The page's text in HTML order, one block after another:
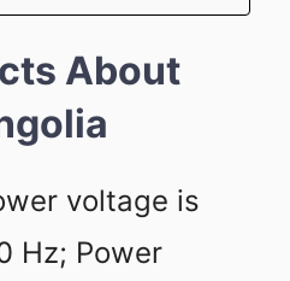
About
voltage is
Hz; Power